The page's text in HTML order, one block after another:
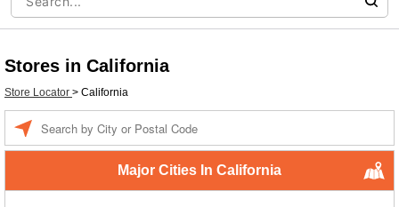
Stores in California
Store Locator > California
Major Cities In California